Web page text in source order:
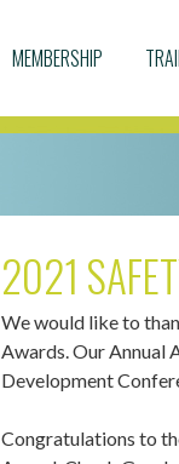
MEMBERSHIP
2021
We would like to
Awards. Our Annual
Development
Congratulations to